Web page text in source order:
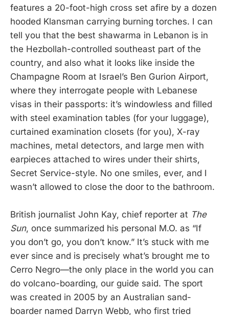
features a 20-foot-high cross set afire by a dozen
hooded Klansman carrying burning torches. I can
tell you that the best shawarma in Lebanon is in
the Hezbollah-controlled southeast part of the
country, and also what it looks like inside the
Champagne Room at Israel’s Ben Gurion Airport,
where they interrogate people with Lebanese
visas in their passports: it’s windowless and filled
with steel examination tables (for your luggage),
curtained examination closets (for you), X-ray
machines, metal detectors, and large men with
earpieces attached to wires under their shirts,
Secret Service-style. No one smiles, ever, and I
wasn’t allowed to close the door to the bathroom.
British journalist John Kay, chief reporter at The
Sun, once summarized his personal M.O. as “If
you don’t go, you don’t know.” It’s stuck with me
ever since and is precisely what’s brought me to
Cerro Negro—the only place in the world you can
do volcano-boarding, our guide said. The sport
was created in 2005 by an Australian sand-
boarder named Darryn Webb, who first tried